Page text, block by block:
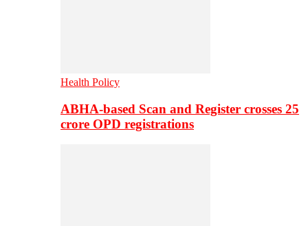
Health Policy
ABHA-based Scan and Register crosses 25
crore OPD registrations